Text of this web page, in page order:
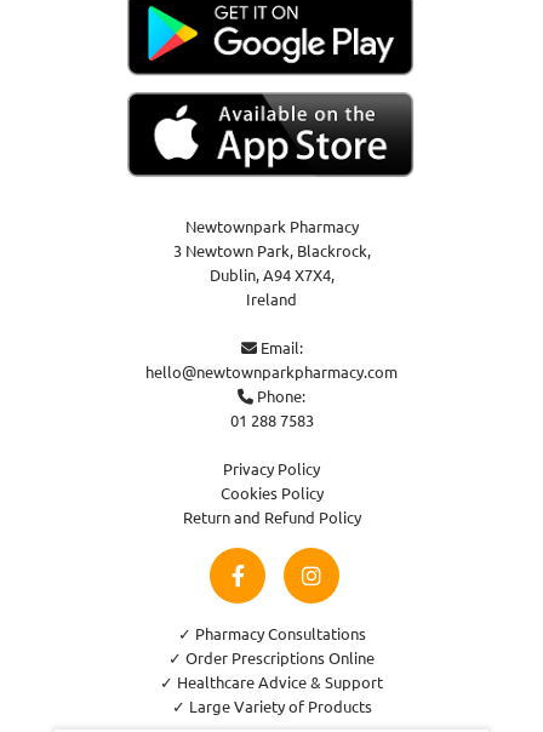
Newtownpark Pharmacy
3 Newtown Park, Blackrock,
Dublin,A94 X7X4,
Ireland
Email:
hello@newtownparkpharmacy.com
 Phone:
01 288 7583
Privacy Policy
Cookies Policy
Return and Refund Policy
✓ Pharmacy Consultations
✓ Order Prescriptions Online
✓ Healthcare Advice & Support
✓ Large Variety of Products